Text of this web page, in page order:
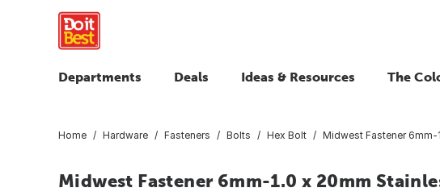
Departments Deals Ideas & Resources The
Home Hardware Fasteners Bolts Hex Bolt Midwest Fastener 6mm-
Midwest Fastener 6mm-1.0 x 20mm